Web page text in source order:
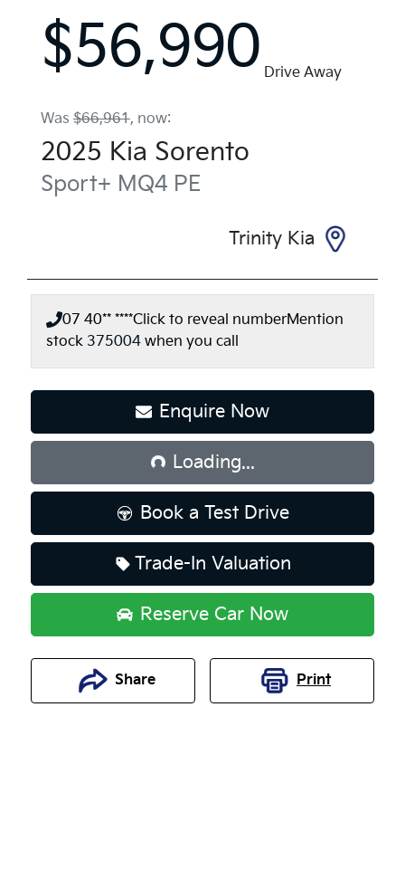
$56,990 Drive Away
Was $66,961, now:
2025 Kia Sorento
Sport+ MQ4 PE
Trinity Kia
07 40** ****Click to reveal numberMention
stock 375004 when you call
Enquire Now
Loading...Loading...
Book a Test Drive
Trade-In Valuation
Reserve Car Now
Share Print